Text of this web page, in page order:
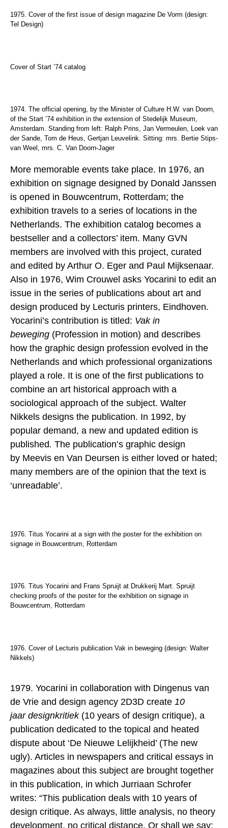
1975. Cover of the first issue of design magazine De Vorm (design:
Tel Design)
Cover of Start ’74 catalog
1974. The official opening, by the Minister of Culture H.W. van Doorn,
of the Start ’74 exhibition in the extension of Stedelijk Museum,
Amsterdam. Standing from left: Ralph Prins, Jan Vermeulen, Loek van
der Sande, Tom de Heus, Gertjan Leuvelink. Sitting: mrs. Bertie Stips-
van Weel, mrs. C. Van Doorn-Jager
More memorable events take place. In 1976, an
exhibition on signage designed by Donald Janssen
is opened in Bouwcentrum, Rotterdam; the
exhibition travels to a series of locations in the
Netherlands. The exhibition catalog becomes a
bestseller and a collectors’ item. Many GVN
members are involved with this project, curated
and edited by Arthur O. Eger and Paul Mijksenaar.
Also in 1976, Wim Crouwel asks Yocarini to edit an
issue in the series of publications about art and
design produced by Lecturis printers, Eindhoven.
Yocarini’s contribution is titled: Vak in
beweging (Profession in motion) and describes
how the graphic design profession evolved in the
Netherlands and which professional organizations
played a role. It is one of the first publications to
combine an art historical approach with a
sociological approach of the subject. Walter
Nikkels designs the publication. In 1992, by
popular demand, a new and updated edition is
published. The publication’s graphic design
by Meevis en Van Deursen is either loved or hated;
many members are of the opinion that the text is
‘unreadable’.
1976. Titus Yocarini at a sign with the poster for the exhibition on
signage in Bouwcentrum, Rotterdam
1976. Titus Yocarini and Frans Spruijt at Drukkerij Mart. Spruijt
checking proofs of the poster for the exhibition on signage in
Bouwcentrum, Rotterdam
1976. Cover of Lecturis publication Vak in beweging (design: Walter
Nikkels)
1979. Yocarini in collaboration with Dingenus van
de Vrie and design agency 2D3D create 10
jaar designkritiek (10 years of design critique), a
publication dedicated to the topical and heated
dispute about ‘De Nieuwe Lelijkheid’ (The new
ugly). Articles in newspapers and critical essays in
magazines about this subject are brought together
in this publication, in which Jurriaan Schrofer
writes: “This publication deals with 10 years of
design critique. As always, little analysis, no theory
development, no critical distance. Or shall we say: